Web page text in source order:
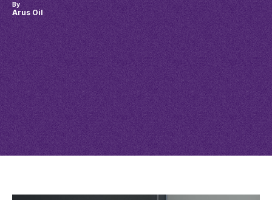
By
Arus Oil